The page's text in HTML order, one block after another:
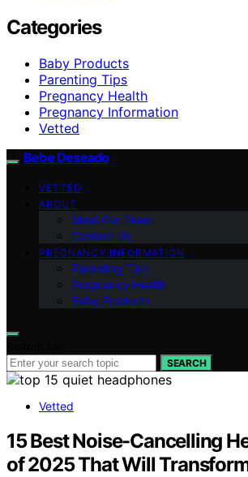
Categories
Baby Products
Parenting Tips
Pregnancy Health
Pregnancy Information
Vetted
Bebe Deseado
VETTED
ABOUT
Meet Our Team
Contact Us
PREGNANCY INFORMATION
Parenting Tips
Pregnancy Health
Baby Products
SEARCH
Vetted
15 Best Noise-Cancelling
of 2025 That Will